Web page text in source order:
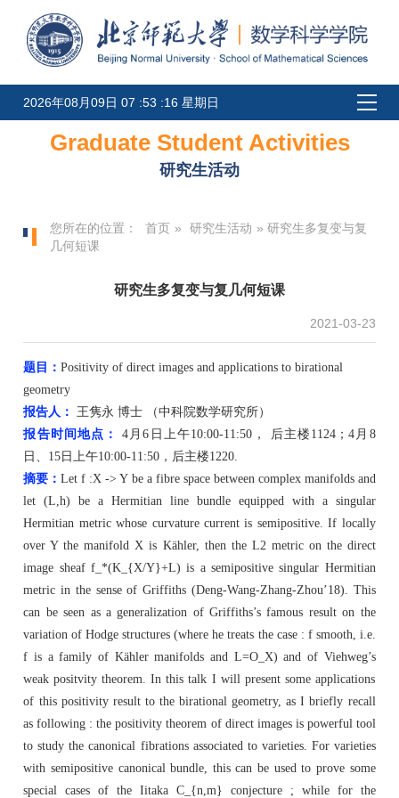
2026年08月09日 07 :53 :16 星期日
Graduate Student Activities
研究生活动
您所在的位置： 首页 » 研究生活动 » 研究生多复变与复
几何短课
研究生多复变与复几何短课
2021-03-23
题目：Positivity of direct images and applications to birational
geometry
报告人： 王隽永 博士 （中科院数学研究所）
报告时间地点：
4 月6日 上午10:00-11:50， 后主楼1124；4月8
日、15 日上午10:00-11:50 ，后主楼1220.
摘要：Let f :X -> Y be a fibrespace between complex manifolds and
let (L,h) be a Hermitian line bundle equipped with a singular
Hermitian metric whose curvature current is semipositive. If locally
over Y the manifold X is Kähler, then the L2 metric on the direct
image sheaf f_*(K_{X/Y}+L) is a semipositive singular Hermitian
metric in the sense of Griffiths (Deng-Wang-Zhang-Zhou’18). This
can be seen as a generalization ofGriffiths’s famous result on the
variation of Hodge structures (where he treats the case : f smooth, i.e.
f is a family of Kählermanifolds and L=O_X) and of Viehweg’s
weakpositvity theorem. In this talk I will present some applications
of this positivity result to the birational geometry, as I briefly recall
asfollowing : the positivity theorem of direct images is powerful tool
to study the canonical fibrations associated to varieties. For varieties
with semipositive canonical bundle, this can be used to prove some
special cases of the Iitaka C_{n,m} conjecture ; while forthe